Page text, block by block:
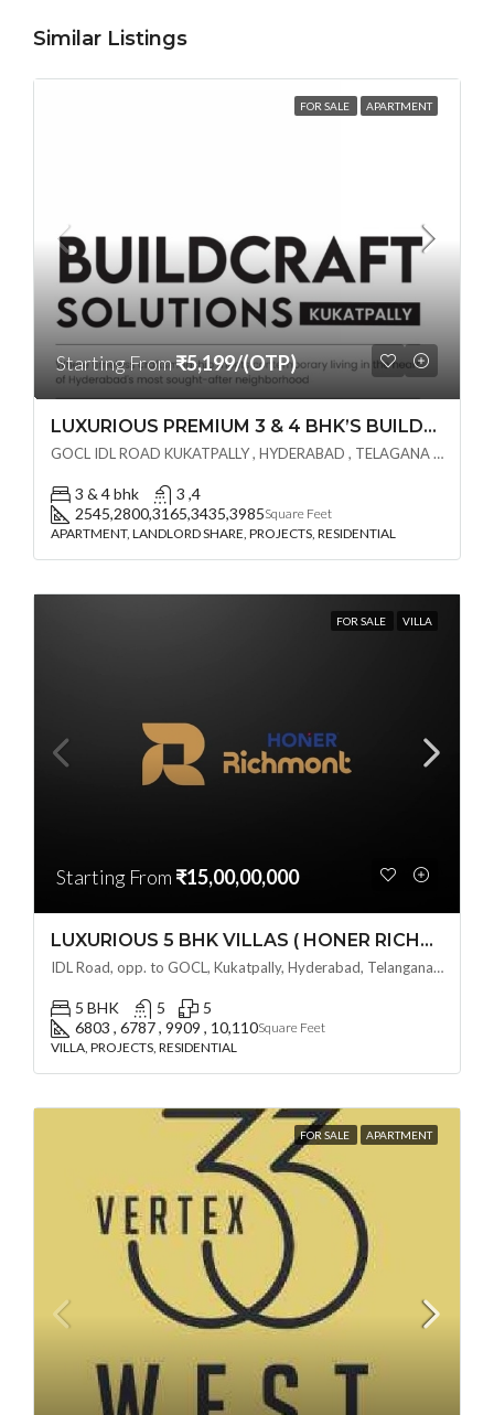
Similar Listings
FOR SALE APARTMENT
Starting From₹5,199/(OTP)
LUXURIOUS PREMIUM 3 & 4 BHK’S BUILDCRAFT SOLUTIONS LL Share Exclusive Tower G( PRE LAUNCH BY AKSHITA INFRA )(OTP) @ GOCL , IDL ROAD KUKATPALLY , HYDERABAD
GOCL IDL ROAD KUKATPALLY , HYDERABAD , TELAGANA - 500072., Hyderabad, India
3 & 4 bhk
3 ,4
2545,2800,3165,3435,3985Square Feet
APARTMENT, LANDLORD SHARE, PROJECTS, RESIDENTIAL
FOR SALE VILLA
Starting From ₹15,00,00,000
LUXURIOUS 5 BHK VILLAS ( HONER RICHMONT VILLAS ) BY HONER HOMES @ City Road, opp. to GOCL Hitec, Kukatpally, Hyderabad, Telangana
IDL Road, opp. to GOCL, Kukatpally, Hyderabad, Telangana - 500018, Hyderabad, India
5 BHK 5
5
6803 , 6787 , 9909 , 10,110Square Feet
VILLA, PROJECTS, RESIDENTIAL
FOR SALE APARTMENT